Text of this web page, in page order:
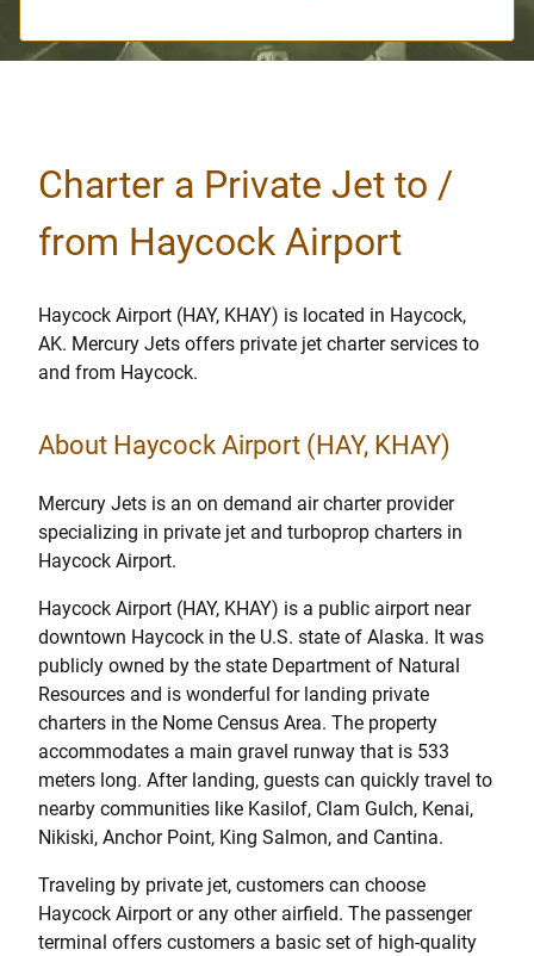
Charter a Private Jet to /
from Haycock Airport
Haycock Airport (HAY, KHAY) is located in Haycock,
AK. Mercury Jets offers private jet charter services to
and from Haycock.
About Haycock Airport (HAY, KHAY)
Mercury Jets is an on demand air charter provider
specializing in private jet and turboprop charters in
Haycock Airport.
Haycock Airport (HAY, KHAY) is a public airport near
downtown Haycock in the U.S. state of Alaska. It was
publicly owned by the state Department of Natural
Resources and is wonderful for landing private
charters in the Nome Census Area. The property
accommodates a main gravel runway that is 533
meters long. After landing, guests can quickly travel to
nearby communities like Kasilof, Clam Gulch, Kenai,
Nikiski, Anchor Point, King Salmon, and Cantina.
Traveling by private jet, customers can choose
Haycock Airport or any other airfield. The passenger
terminal offers customers a basic set of high-quality